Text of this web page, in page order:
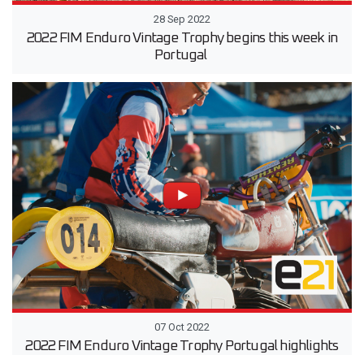
28 Sep 2022
2022 FIM Enduro Vintage Trophy begins this week in
Portugal
07 Oct 2022
2022 FIM Enduro Vintage Trophy Portugal highlights